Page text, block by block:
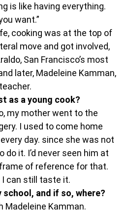
is like having everything.
want.”
cooking was at the top of
move and got involved,
San Francisco’s most
later, Madeleine Kamman,
as a young cook?
my mother went to the
I used to come home
day. since she was not
do it. I’d never seen him at
of reference for that.
I can still taste it.
school, and if so, where?
Madeleine Kamman.